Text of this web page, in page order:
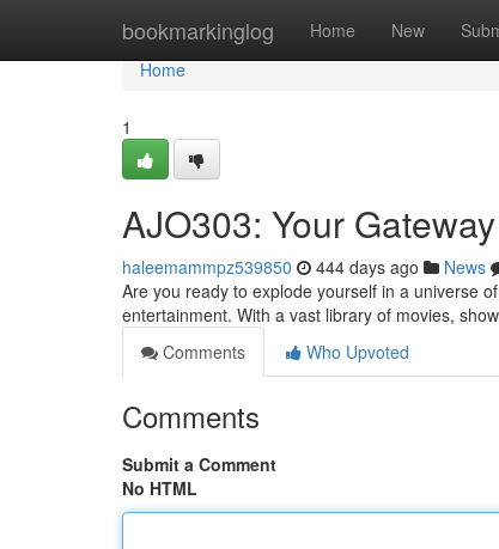
bookmarkinglog Home New
Home
Home
1
AJO303: Your
haleemammpz539850 444 days ago News
Are you ready to explode yourself in a universe
entertainment. With a vast library of movies,
Comments
Who Upvoted
Comments
Submit a Comment
No HTML